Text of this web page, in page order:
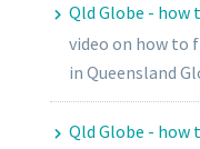
Qld Globe -
video on how to
in Queensland
Qld Globe - how